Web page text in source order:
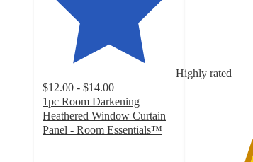
Highly rated
$12.00 - $14.00
1pc Room Darkening
Heathered Window Curtain
Panel - Room Essentials™
230